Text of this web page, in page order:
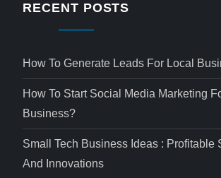
RECENT POSTS
How To Generate Leads For Local
How To Start Social Media Marketing
Business?
Small Tech Business Ideas : Profitable
And Innovations